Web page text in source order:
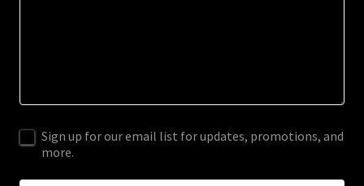
Sign up for our email list for updates, promotions, and
more.